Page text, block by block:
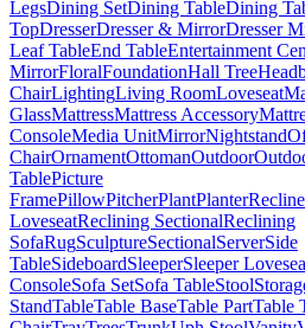
LegsDining SetDining TableDining
TopDresserDresser & MirrorDresser
Leaf TableEnd TableEntertainment
MirrorFloralFoundationHall Tree
ChairLightingLiving RoomLoveseat
GlassMattressMattress Accessory
ConsoleMedia UnitMirrorNightstand
ChairOrnamentOttomanOutdoor
TablePicture
FramePillowPitcherPlantPlanter
LoveseatReclining SectionalReclining
SofaRugSculptureSectionalServerSide
TableSideboardSleeperSleeper
ConsoleSofa SetSofa TableStool
StandTableTable BaseTable PartTable